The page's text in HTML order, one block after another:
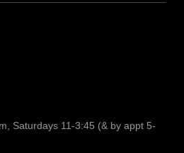
Saturdays 11-3:45 (& by appt 5-